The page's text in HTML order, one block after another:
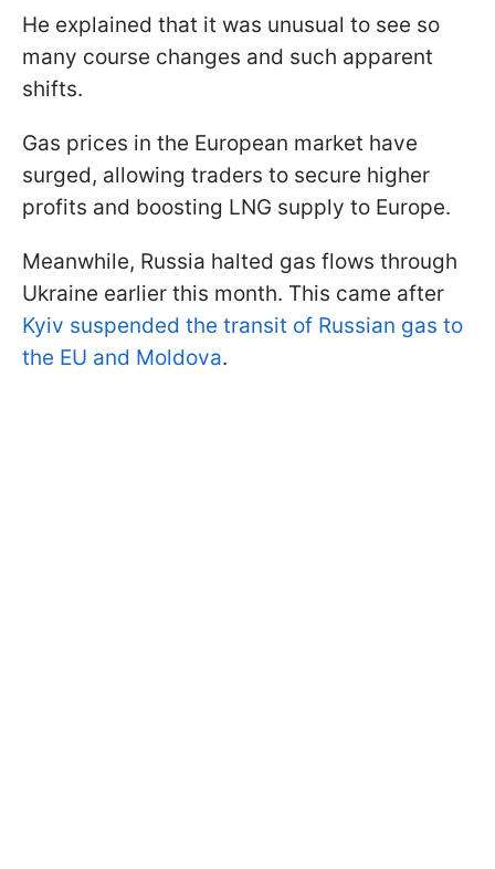
He explained that it was unusual to see so
many course changes and such apparent
shifts.
Gas prices in the European market have
surged, allowing traders to secure higher
profits and boosting LNG supply to Europe.
Meanwhile, Russia halted gas flows through
Ukraine earlier this month. This came after
Kyiv suspended the transit of Russian gas to
the EU and Moldova.